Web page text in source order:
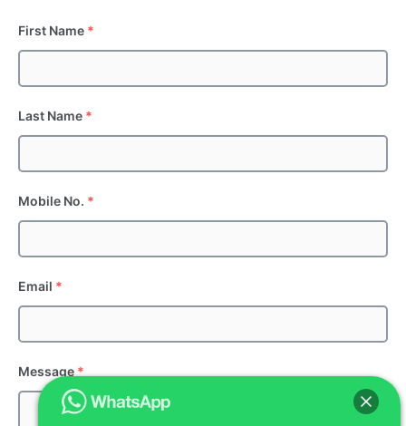
First Name *
Last Name *
Mobile No. *
Email *
Message *